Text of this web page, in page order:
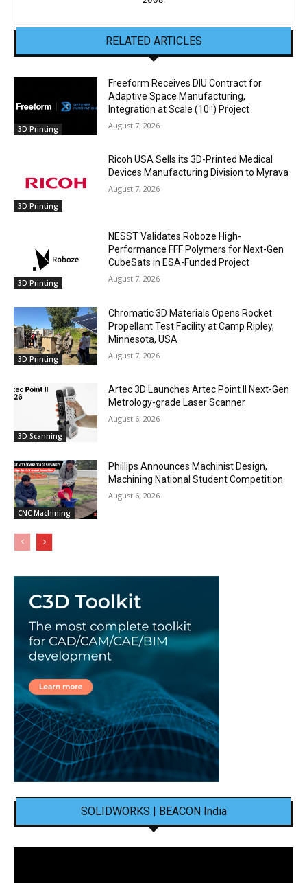
RELATED ARTICLES
3D Printing
Freeform Receives DIU Contract for
Adaptive Space Manufacturing,
Integration at Scale (10ⁿ) Project
August 7, 2026
3D Printing
Ricoh USA Sells its 3D-Printed Medical
Devices Manufacturing Division to Myrava
August 7, 2026
3D Printing
NESST Validates Roboze High-
Performance FFF Polymers for Next-Gen
CubeSats in ESA-Funded Project
August 7, 2026
3D Printing
Chromatic 3D Materials Opens Rocket
Propellant Test Facility at Camp Ripley,
Minnesota, USA
August 7, 2026
3D Scanning
Artec 3D Launches Artec Point II Next-Gen
Metrology-grade Laser Scanner
August 6, 2026
CNC Machining
Phillips Announces Machinist Design,
Machining National Student Competition
August 6, 2026
SOLIDWORKS | BEACON India